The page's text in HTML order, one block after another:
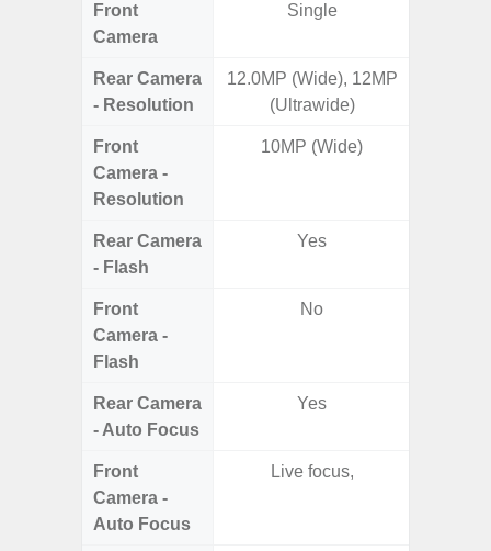
Front
Camera
Single
Rear Camera
- Resolution
12.0MP (Wide), 12MP
(Ultrawide)
Front
Camera -
Resolution
10MP (Wide)
Rear Camera
- Flash
Yes
Front
Camera -
Flash
No
Rear Camera
- Auto Focus
Yes
Front
Camera -
Auto Focus
Live focus,